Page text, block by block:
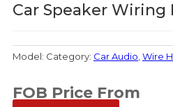
Car Speaker Wiring
Model: Category: Car Audio Wire
FOB Price From